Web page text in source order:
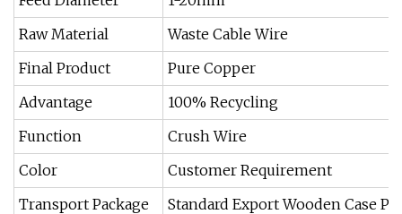
Raw Material
Waste Cable Wire
Final Product
Pure Copper
Advantage
100% Recycling
Function
Crush Wire
Color
Customer Requirement
Transport Package
Standard Export Wooden Case